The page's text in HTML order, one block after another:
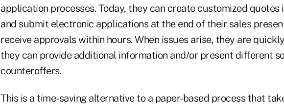
application processes. Today, they can create customized
and submit electronic applications at the end of their sales
receive approvals within hours. When issues arise, they are
they can provide additional information and/or present different
counteroffers.
This is a time-saving alternative to a paper-based process that